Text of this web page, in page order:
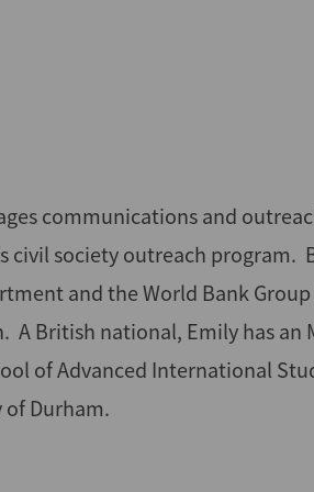
communications and
civil society outreach
and the World Bank
A British national, Emily has
of Advanced International
Durham.